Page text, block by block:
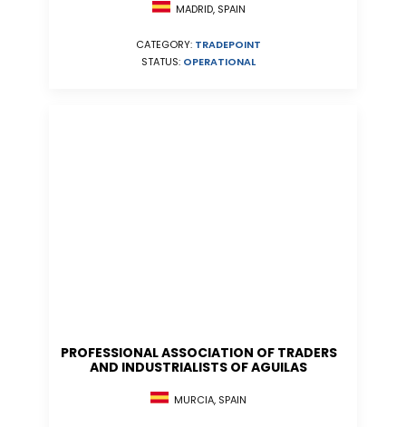
MADRID, SPAIN
CATEGORY: TRADEPOINT
STATUS: OPERATIONAL
PROFESSIONAL ASSOCIATION OF TRADERS
AND INDUSTRIALISTS OF AGUILAS
MURCIA, SPAIN